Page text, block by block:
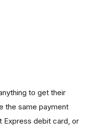
to get their
the same payment
Express debit card, or